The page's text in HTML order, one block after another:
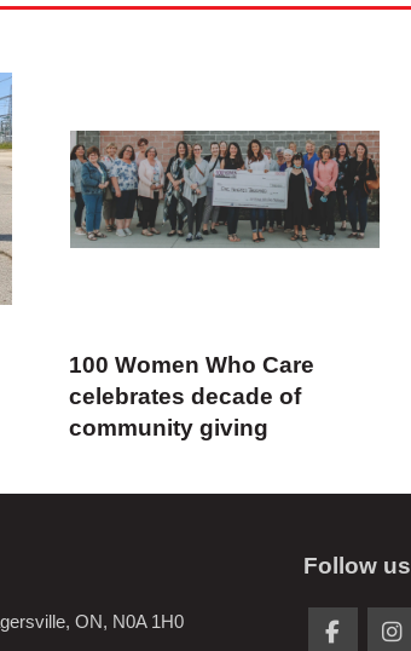
100 Women Who Care
celebrates decade of
community giving
ON, N0A 1H0
Follow us